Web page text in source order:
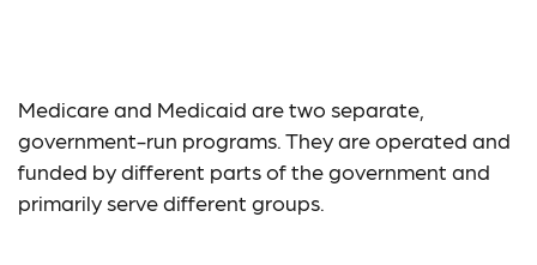
Medicare and Medicaid are two separate,
government-run programs. They are operated and
funded by different parts of the government and
primarily serve different groups.